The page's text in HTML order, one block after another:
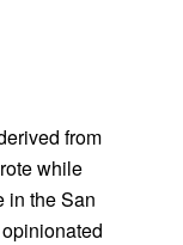
from
while
in the San